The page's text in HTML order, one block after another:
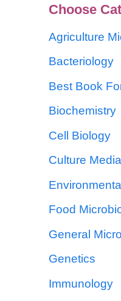
Choose
Agriculture
Bacteriology
Best Book
Biochemistry
Cell Biology
Culture Media
Food
General
Genetics
Immunology